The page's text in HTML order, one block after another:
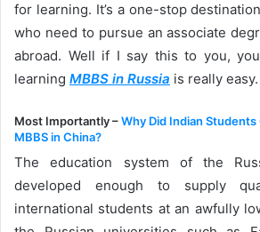
for learning. It’s a one-stop
who need to pursue an associate
abroad. Well if I say this to you,
learning MBBS in Russia is really easy.
Most Importantly –Why Did Indian
MBBS in China?
The education system of the
developed enough to supply
international students at an awfully